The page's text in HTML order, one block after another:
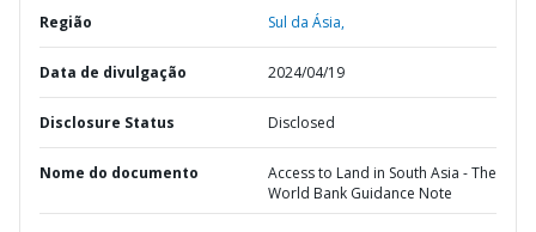
Região Sul da Ásia,
Data de divulgação 2024/04/19
Disclosure Status Disclosed
Nome do documento
Access to Land in South Asia - The
World Bank Guidance Note